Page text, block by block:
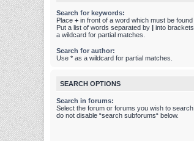
Search for keywords:
Place + in front of a word which must be found
Put a list of words separated by | into
a wildcard for partial matches.
Search for author:
Use * as a wildcard for partial matches.
SEARCH OPTIONS
Search in forums:
Select the forum or forums you wish to
do not disable “search subforums“ below.